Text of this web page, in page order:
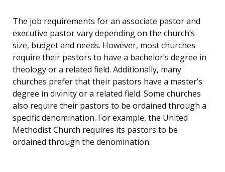
The job requirements for an associate pastor and
executive pastor vary depending on the church’s
size, budget and needs. However, most churches
require their pastors to have a bachelor’s degree in
theology or a related field. Additionally, many
churches prefer that their pastors have a master’s
degree in divinity or a related field. Some churches
also require their pastors to be ordained through a
specific denomination. For example, the United
Methodist Church requires its pastors to be
ordained through the denomination.